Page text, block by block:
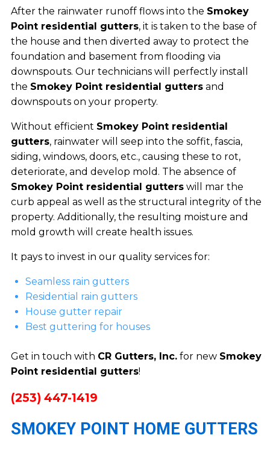
After the rainwater runoff flows into the Smokey
Point residential gutters, it is taken to the base of
the house and then diverted away to protect the
foundation and basement from flooding via
downspouts. Our technicians will perfectly install
the Smokey Point residential guttersand
downspouts on your property.
Without efficient Smokey Point residential
gutters, rainwater will seep into the soffit, fascia,
siding, windows, doors, etc., causing these to rot,
deteriorate, and develop mold. The absence of
Smokey Point residential gutterswill mar the
curb appeal as well as the structural integrity of the
property. Additionally, the resulting moisture and
mold growth will create health issues.
It pays to invest in our quality services for:
Seamless rain gutters
Residential rain gutters
House gutter repair
Best guttering for houses
Get in touch with CR Gutters, Inc.for new Smokey
Point residential gutters!
(253) 447-1419
SMOKEY POINT HOME GUTTERS